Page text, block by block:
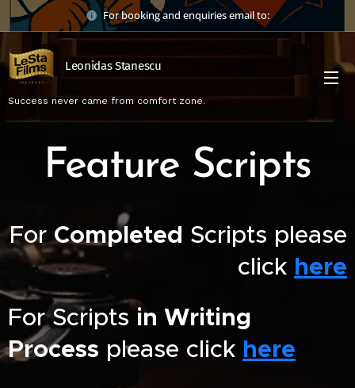
For booking and enquiries email to:
Leonidas Stanescu
Success never came from comfort zone.
Feature Scripts
ForCompleted Scripts please
click here
For Scriptsin Writing
Process please click here